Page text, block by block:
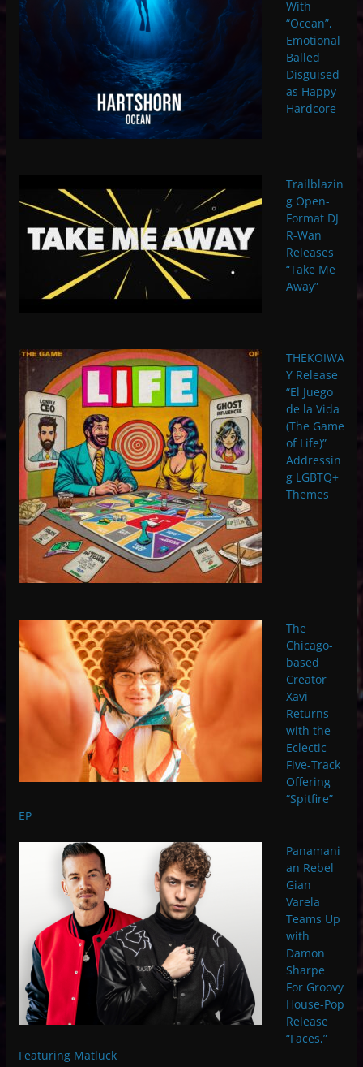
With
“Ocean”,
Emotional
Balled
Disguised
as Happy
Hardcore
Trailblazin
g Open-
Format DJ
R-Wan
Releases
“Take Me
Away”
THEKOIWA
Y Release
“El Juego
de la Vida
(The Game
of Life)”
Addressin
g LGBTQ+
Themes
The
Chicago-
based
Creator
Xavi
Returns
with the
Eclectic
Five-Track
Offering
“Spitfire”
EP
Panamani
an Rebel
Gian
Varela
Teams Up
with
Damon
Sharpe
For Groovy
House-Pop
Release
“Faces,”
Featuring Matluck